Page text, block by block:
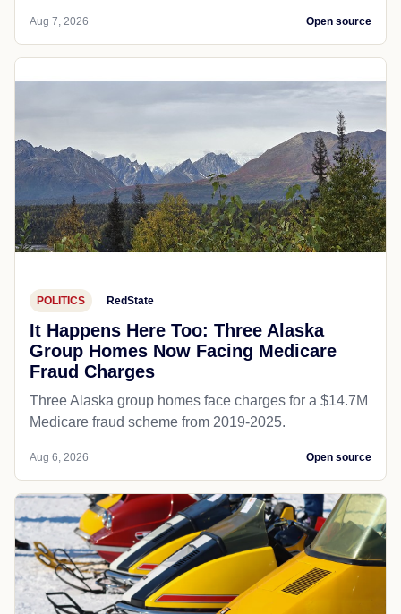
Aug 7, 2026 Open source
POLITICS RedState
It Happens Here Too: Three Alaska
Group Homes Now Facing Medicare
Fraud Charges
Three Alaska group homes face charges for a $14.7M
Medicare fraud scheme from 2019-2025.
Aug 6, 2026 Open source